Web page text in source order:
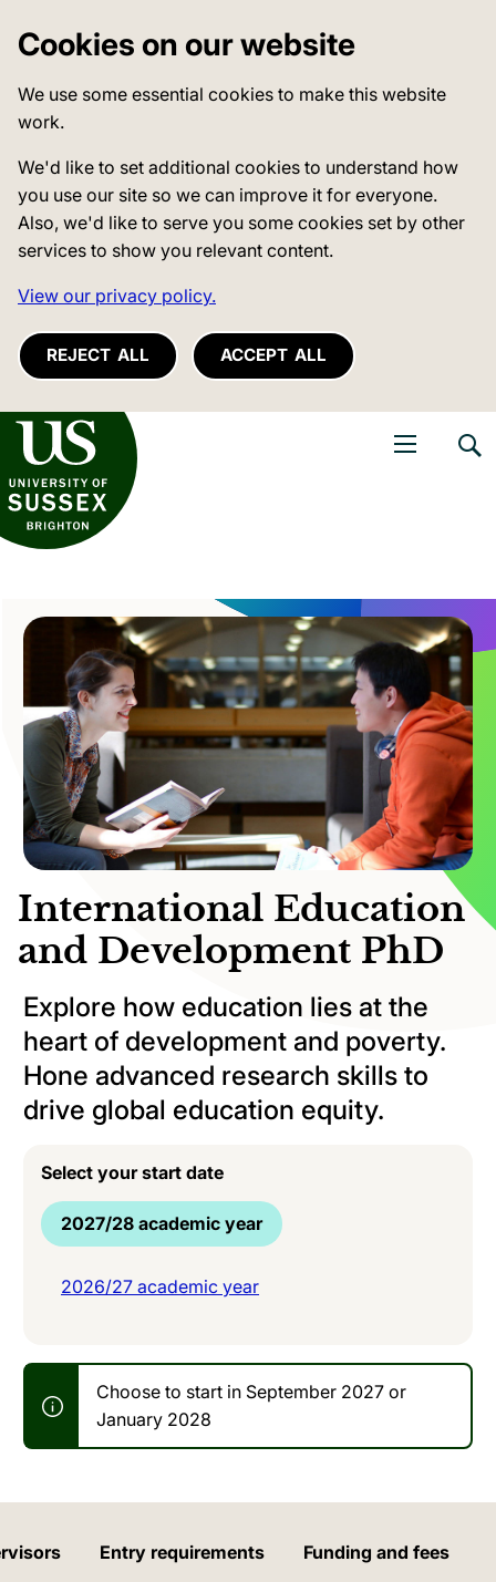
Cookies on our website
We use some essential cookies to make this website
work.
We'd like to set additional cookies to understand how
you use our site so we can improve it for everyone.
Also, we'd like to serve you some cookies set by other
services to show you relevant content.
View our privacy policy.
REJECT ALL ACCEPT ALL
of Sussex
International Education
and Development PhD
Explore how education lies at the
heart of development and poverty.
Hone advanced research skills to
drive global education equity.
Select your start date
2027/28 academic year
2026/27 academic year
Choose to start in September 2027 or
January 2028
Entry requirements Funding and fees